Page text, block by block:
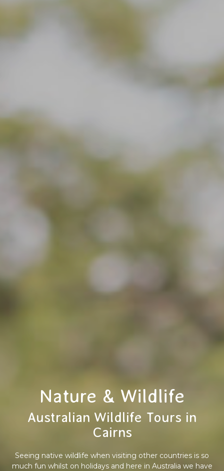
Nature & Wildlife
Australian Wildlife Tours in
Cairns
Seeing native wildlife when visiting other countries is so
much fun whilst on holidays and here in Australia we have